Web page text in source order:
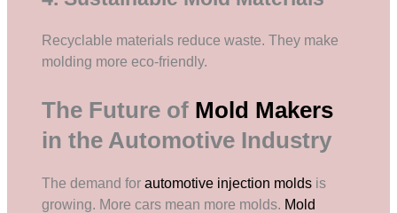
Recyclable materials reduce waste. They make
molding more eco-friendly.
The Future of Mold Makers
in the Automotive Industry
The demand forautomotive injection molds is
growing. More cars mean more molds. Mold